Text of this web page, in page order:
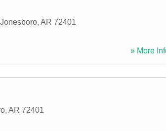
Jonesboro, AR 72401
» More
, AR 72401